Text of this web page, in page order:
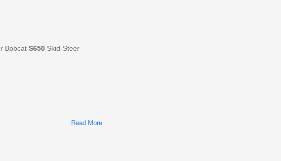
Bobcat S650 Skid-Steer
Read More